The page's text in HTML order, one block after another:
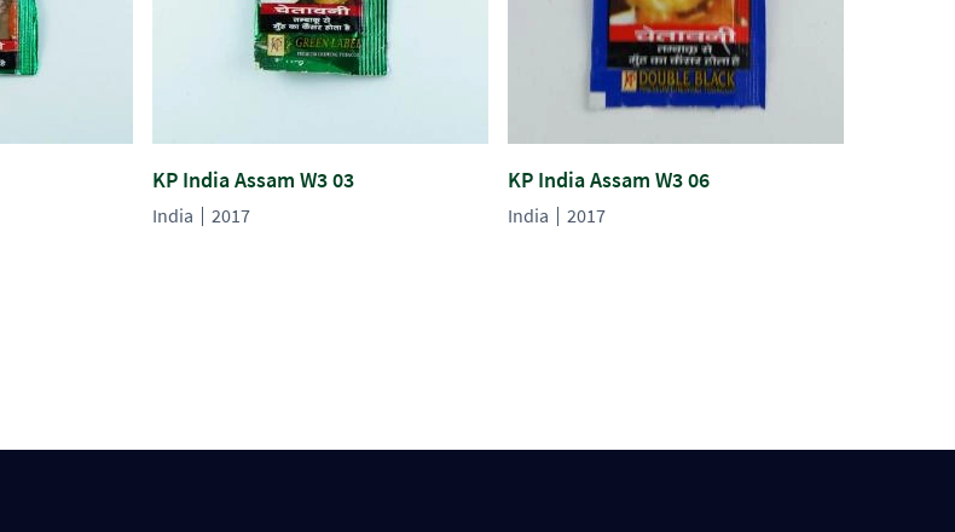
KP India Assam W3 03
India 2017
KP India Assam W3 06
India 2017